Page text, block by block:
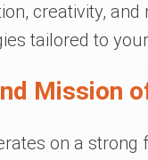
creativity,
tailored to
Mission
on a